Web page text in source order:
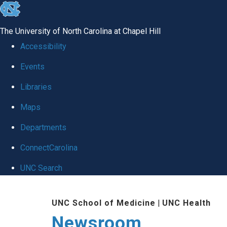
skip
global
The University of North Carolina at Chapel Hill
Accessibility
Events
Libraries
Maps
Departments
ConnectCarolina
UNC Search
UNC School of Medicine | UNC Health